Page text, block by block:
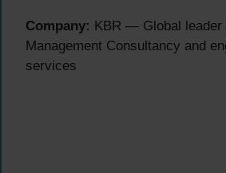
Company: KBR — Global leader
Management Consultancy and
services